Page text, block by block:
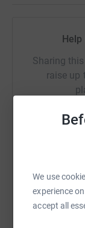
We use
experience
accept all
men and
Thank you
Help
Sharing
raise up
SMS